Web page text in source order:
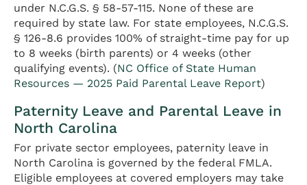
under N.C.G.S. § 58-57-115. None of these are
required by state law. For state employees, N.C.G.S.
§ 126-8.6 provides 100% of straight-time pay for up
to 8 weeks (birth parents) or 4 weeks (other
qualifying events). (NC Office of State Human
Resources — 2025 Paid Parental Leave Report)
Paternity Leave and Parental Leave in
North Carolina
For private sector employees, paternity leave in
North Carolina is governed by the federal FMLA.
Eligible employees at covered employers may take